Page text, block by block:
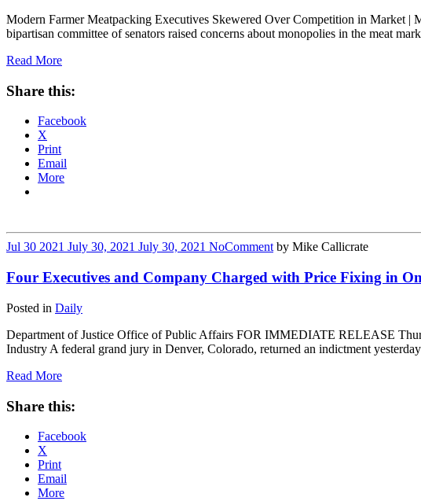
Modern Farmer Meatpacking Executives Skewered Over Competition in Market
bipartisan committee of senators raised concerns about monopolies in the meat
Read More
Share this:
Facebook
X
Print
Email
More
Jul 30 2021 July 30, 2021 July 30, 2021 NoComment by Mike Callicrate
Four Executives and Company Charged with Price Fixing in
Posted in Daily
Department of Justice Office of Public Affairs FOR IMMEDIATE RELEASE
Industry A federal grand jury in Denver, Colorado, returned an indictment
Read More
Share this:
Facebook
X
Print
Email
More